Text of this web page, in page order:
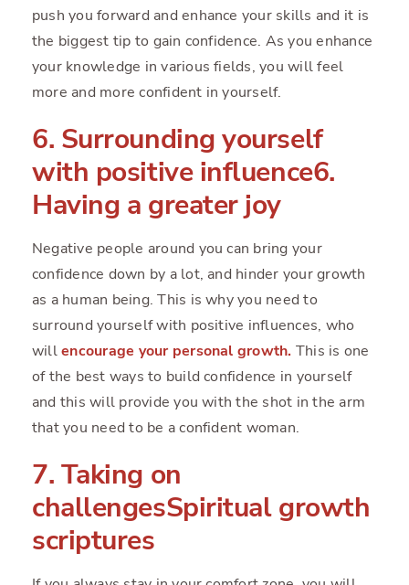
push you forward and enhance your skills and it is
the biggest tip to gain confidence. As you enhance
your knowledge in various fields, you will feel
more and more confident in yourself.
6. Surrounding yourself
with positive influence6.
Having a greater joy
Negative people around you can bring your
confidence down by a lot, and hinder your growth
as a human being. This is why you need to
surround yourself with positive influences, who
willencourage your personal growth. This is one
of the best ways to build confidence in yourself
and this will provide you with the shot in the arm
that you need to be a confident woman.
7. Taking on
challengesSpiritual growth
scriptures